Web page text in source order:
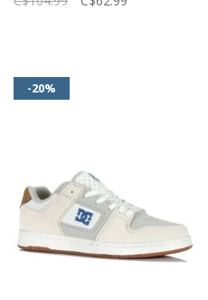
-20%